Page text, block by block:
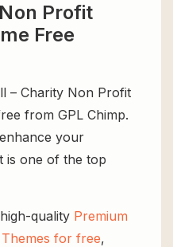
Profit
Free
– Charity Non Profit
from GPL Chimp.
your
is one of the top
quality Premium
Themes for free,